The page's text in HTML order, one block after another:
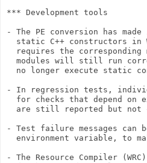
*** Development tools
- The PE conversion has
static C++ constructors in
requires the corresponding
modules will still run
no longer execute static
- In regression tests,
for checks that depend on
are still reported but not
- Test failure messages can
environment variable, to
- The Resource Compiler